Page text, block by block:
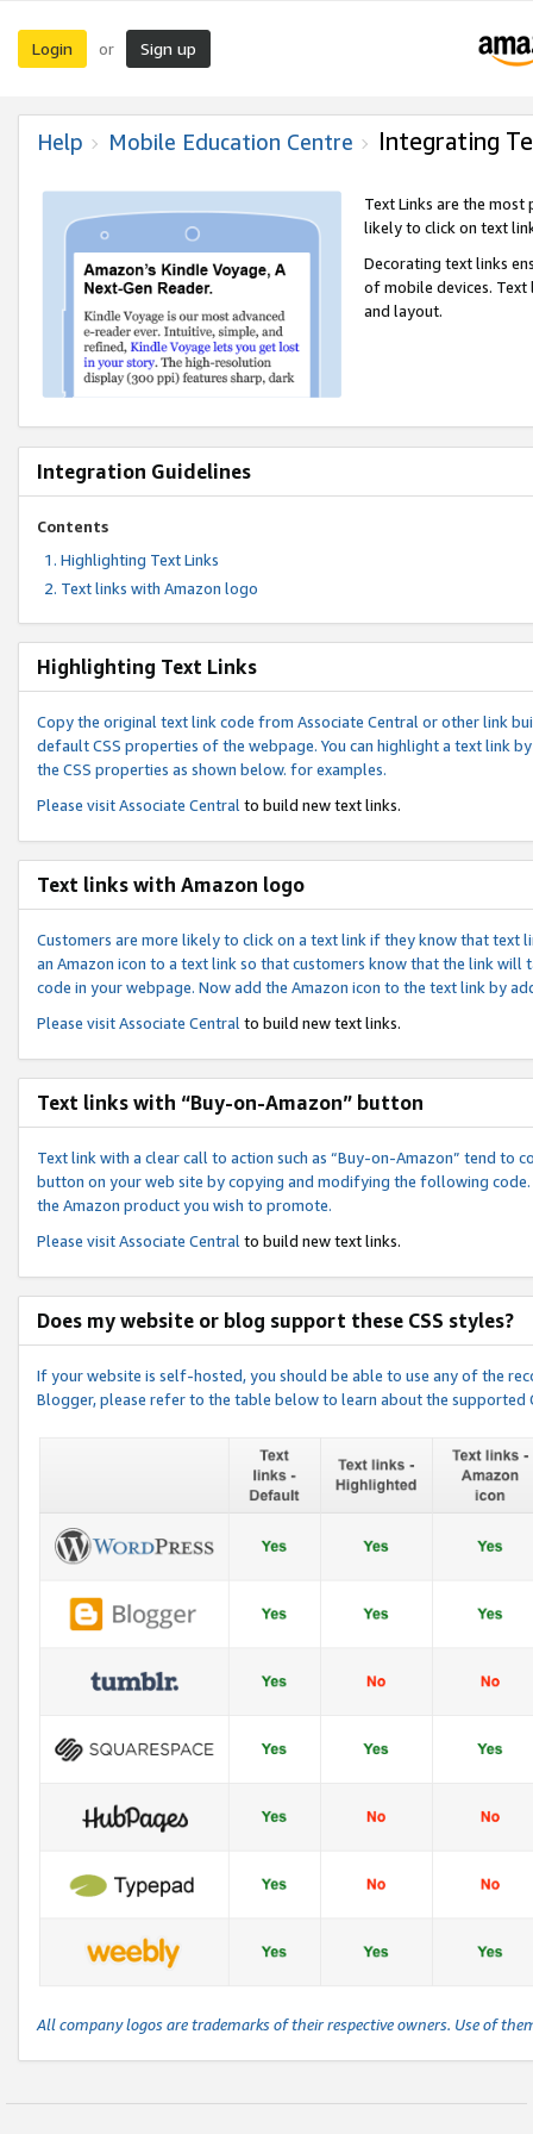
Login or Sign up
Help Mobile Education Centre Integrating
Text Links are the
likely to click on text
Decorating text links
of mobile devices.
and layout.
Integration Guidelines
Contents
Highlighting Text Links
Text links with Amazon logo
Highlighting Text Links
Copy the original text link code from Associate Central or other link
default CSS properties of the webpage. You can highlight a text link
the CSS properties as shown below. for examples.
Please visitAssociate Central to build new text links.
Text links with Amazon logo
Customers are more likely to click on a text link if they know that text
an Amazon icon to a text link so that customers know that the link
code in your webpage. Now add the Amazon icon to the text link by
Please visitAssociate Central to build new text links.
Text links with “Buy-on-Amazon” button
Text link with a clear call to action such as “Buy-on-Amazon” tend to
button on your web site by copying and modifying the following
the Amazon product you wish to promote.
Please visitAssociate Central to build new text links.
Does my website or blog support these CSS styles?
If your website is self-hosted, you should be able to use any of the
Blogger, please refer to the table below to learn about the
All company logos are trademarks of their respective owners. Use of